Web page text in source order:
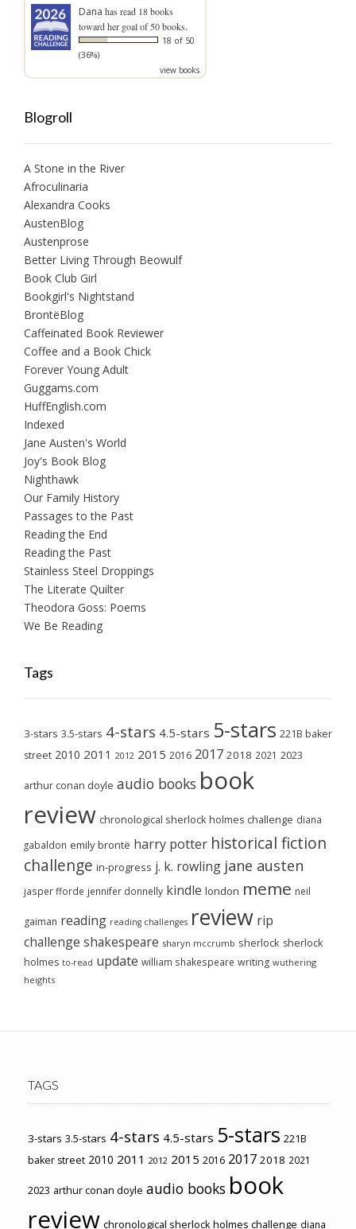
Dana has read 18 books
toward her goal of 50 books.
18 of 50
(36%)
view books
Blogroll
A Stone in the River
Afroculinaria
Alexandra Cooks
AustenBlog
Austenprose
Better Living Through Beowulf
Book Club Girl
Bookgirl's Nightstand
BrontëBlog
Caffeinated Book Reviewer
Coffee and a Book Chick
Forever Young Adult
Guggams.com
HuffEnglish.com
Indexed
Jane Austen's World
Joy's Book Blog
Nighthawk
Our Family History
Passages to the Past
Reading the End
Reading the Past
Stainless Steel Droppings
The Literate Quilter
Theodora Goss: Poems
We Be Reading
Tags
3-stars 3.5-stars 4-stars 4.5-stars 5-stars 221B baker
street 2010 2011 2012 2015 2016 2017 2018 2021 2023
arthur conan doyle audio books book
review chronological sherlock holmes challenge diana
gabaldon emily brontë harry potter historical fiction
challenge in-progress j. k. rowling jane austen
jasper fforde jennifer donnelly kindle london meme neil
gaiman reading reading challenges review rip
challenge shakespeare sharyn mccrumb sherlock sherlock
holmes to-read update william shakespeare writing wuthering
heights
TAGS
3-stars 3.5-stars 4-stars 4.5-stars 5-stars 221B
baker street 2010 2011 2012 2015 2016 2017 2018 2021
2023 arthur conan doyle audio books book
review chronological sherlock holmes challenge diana